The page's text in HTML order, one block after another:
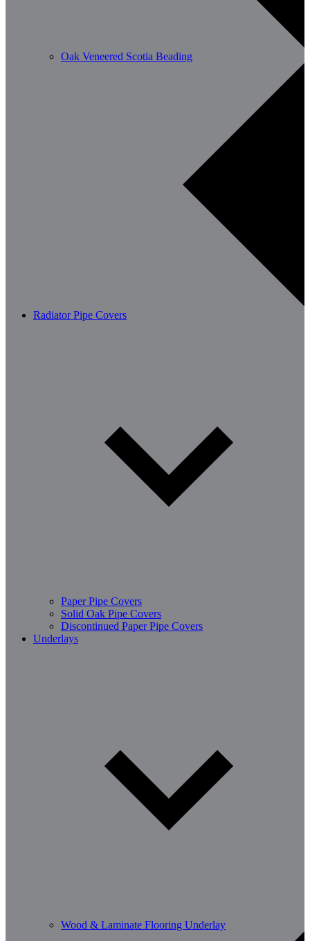
Oak Veneered Scotia Beading
Radiator Pipe Covers
Paper Pipe Covers
Solid Oak Pipe Covers
Discontinued Paper Pipe Covers
Underlays
Wood & Laminate Flooring Underlay